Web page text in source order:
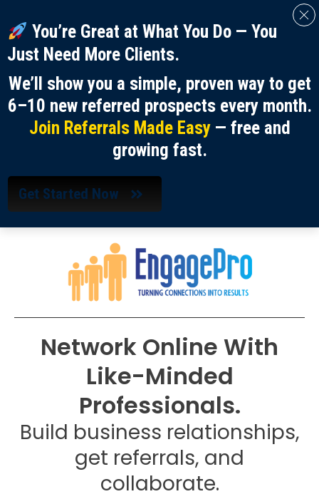
Network Online With
Like-Minded
Professionals.
Build business relationships,
get referrals, and
collaborate.
You’re Great at What You Do — You
Just Need More Clients.
We’ll show you a simple, proven way to get
6–10 new referred prospects every month.
Join Referrals Made Easy— free and
growing fast.
Get Started Now